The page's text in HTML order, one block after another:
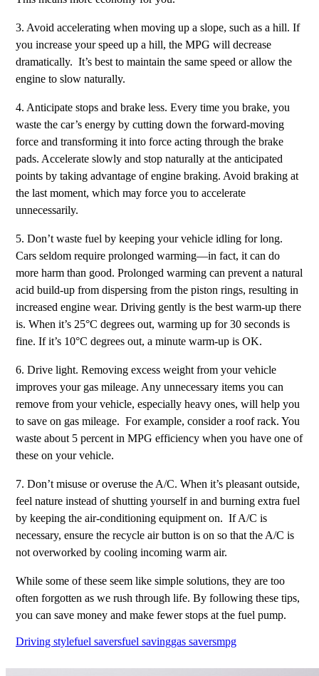
3. Avoid accelerating when moving up a slope, such as a hill. If
you increase your speed up a hill, the MPG will decrease
dramatically. It’s best to maintain the same speed or allow the
engine to slow naturally.
4. Anticipate stops and brake less. Every time you brake, you
waste the car’s energy by cutting down the forward-moving
force and transforming it into force acting through the brake
pads. Accelerate slowly and stop naturally at the anticipated
points by taking advantage of engine braking. Avoid braking at
the last moment, which may force you to accelerate
unnecessarily.
5. Don’t waste fuel by keeping your vehicle idling for long.
Cars seldom require prolonged warming—in fact, it can do
more harm than good. Prolonged warming can prevent a natural
acid build-up from dispersing from the piston rings, resulting in
increased engine wear. Driving gently is the best warm-up there
is. When it’s 25°C degrees out, warming up for 30 seconds is
fine. If it’s 10°C degrees out, a minute warm-up is OK.
6. Drive light. Removing excess weight from your vehicle
improves your gas mileage. Any unnecessary items you can
remove from your vehicle, especially heavy ones, will help you
to save on gas mileage. For example, consider a roof rack. You
waste about 5 percent in MPG efficiency when you have one of
these on your vehicle.
7. Don’t misuse or overuse the A/C. When it’s pleasant outside,
feel nature instead of shutting yourself in and burning extra fuel
by keeping the air-conditioning equipment on. If A/C is
necessary, ensure the recycle air button is on so that the A/C is
not overworked by cooling incoming warm air.
While some of these seem like simple solutions, they are too
often forgotten as we rush through life. By following these tips,
you can save money and make fewer stops at the fuel pump.
Driving stylefuel saversfuel savinggas saversmpg